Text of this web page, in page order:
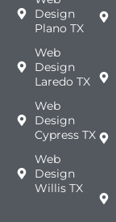
Design
Plano TX
Web
Design
Laredo TX
Web
Design
Cypress TX
Web
Design
Willis TX